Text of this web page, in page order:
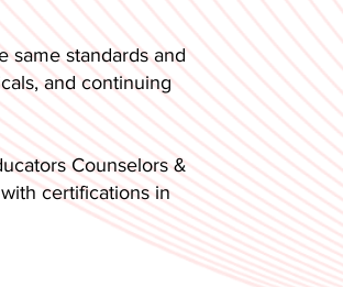
same standards and
and continuing
Counselors &
certifications in